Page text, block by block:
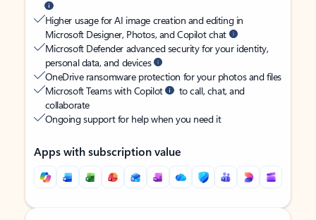
Higher usage for AI image creation and editing in
Microsoft Designer, Photos, and Copilot chat
Microsoft Defender advanced security for your identity,
personal data, and devices
OneDrive ransomware protection for your photos and files
Microsoft Teams with Copilot
to call, chat, and
collaborate
Ongoing support for help when you need it
Apps with subscription value